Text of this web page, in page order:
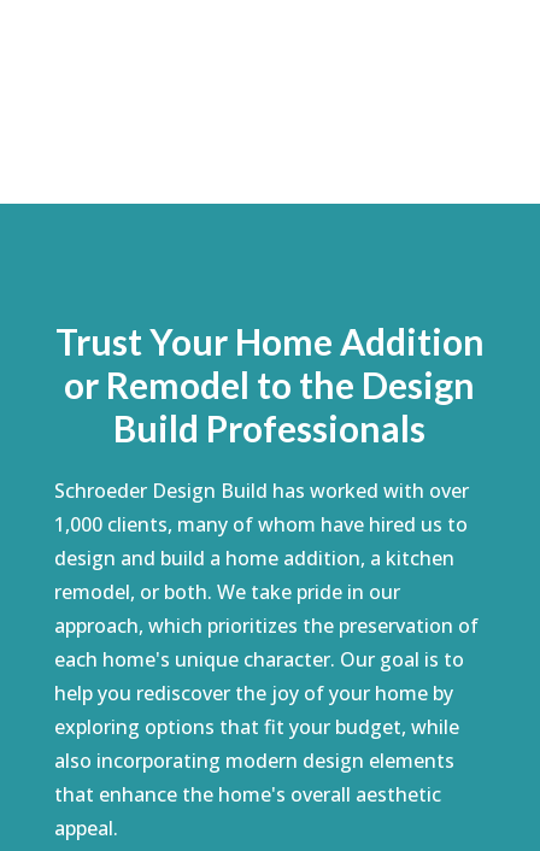
Trust Your Home Addition
or Remodel to the Design
Build Professionals
Schroeder Design Build has worked with over
1,000 clients, many of whom have hired us to
design and build a home addition, a kitchen
remodel, or both. We take pride in our
approach, which prioritizes the preservation of
each home's unique character. Our goal is to
help you rediscover the joy of your home by
exploring options that fit your budget, while
also incorporating modern design elements
that enhance the home's overall aesthetic
appeal.